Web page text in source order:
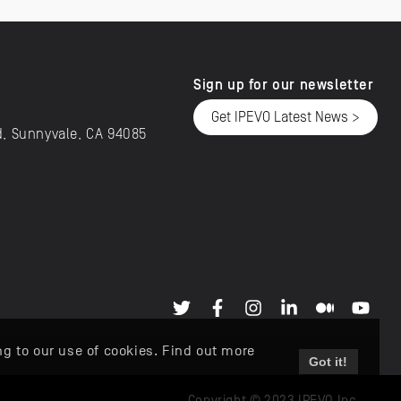
to our use of cookies. Find out more
Got it!
Sunnyvale, CA 94085
Sign up for our newsletter
Get IPEVO Latest News >